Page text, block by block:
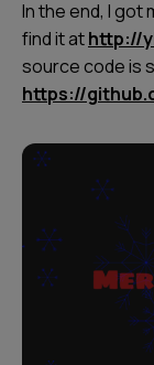
In the end, I got
find it athttp://
source code is
https://